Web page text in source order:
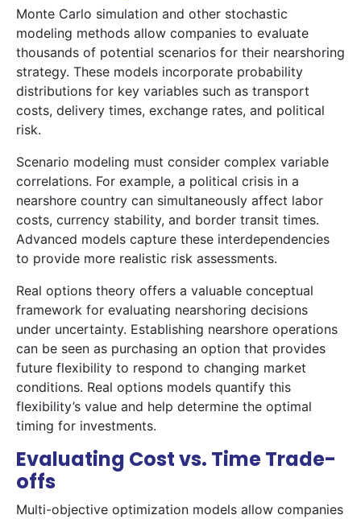
Monte Carlo simulation and other stochastic
modeling methods allow companies to evaluate
thousands of potential scenarios for their nearshoring
strategy. These models incorporate probability
distributions for key variables such as transport
costs, delivery times, exchange rates, and political
risk.
Scenario modeling must consider complex variable
correlations. For example, a political crisis in a
nearshore country can simultaneously affect labor
costs, currency stability, and border transit times.
Advanced models capture these interdependencies
to provide more realistic risk assessments.
Real options theory offers a valuable conceptual
framework for evaluating nearshoring decisions
under uncertainty. Establishing nearshore operations
can be seen as purchasing an option that provides
future flexibility to respond to changing market
conditions. Real options models quantify this
flexibility’s value and help determine the optimal
timing for investments.
Evaluating Cost vs. Time Trade-
offs
Multi-objective optimization models allow companies